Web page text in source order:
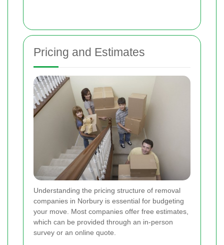
Pricing and Estimates
Understanding the pricing structure of removal
companies in Norbury is essential for budgeting
your move. Most companies offer free estimates,
which can be provided through an in-person
survey or an online quote.